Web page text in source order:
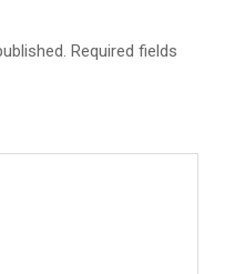
Required fields